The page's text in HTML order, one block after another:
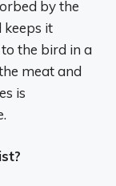
by the
keeps it
the bird in a
meat and
is